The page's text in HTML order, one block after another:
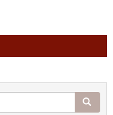
Search